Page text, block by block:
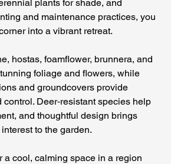
plants for shade, and
and maintenance practices, you
into a vibrant retreat.
hostas, foamflower, brunnera, and
foliage and flowers, while
and groundcovers provide
Deer‑resistant species help
and thoughtful design brings
to the garden.
a cool, calming space in a region